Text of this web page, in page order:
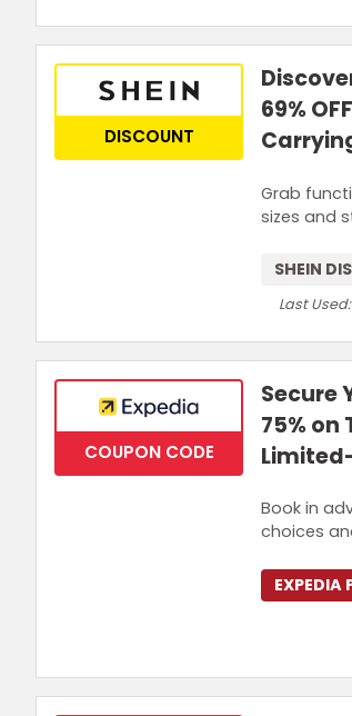
DISCOUNT
69%
Grab
sizes and
SHEIN
Last Used:
COUPON CODE
Secure
75% on
Book in
choices
EXPEDIA